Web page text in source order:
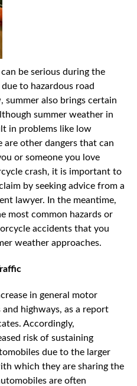
be serious during the
to hazardous road
summer also brings certain
summer weather in
in problems like low
other dangers that can
or someone you love
crash, it is important to
by seeking advice from a
lawyer. In the meantime,
most common hazards or
accidents that you
weather approaches.
in general motor
highways, as a report
Accordingly,
risk of sustaining
due to the larger
which they are sharing the
are often